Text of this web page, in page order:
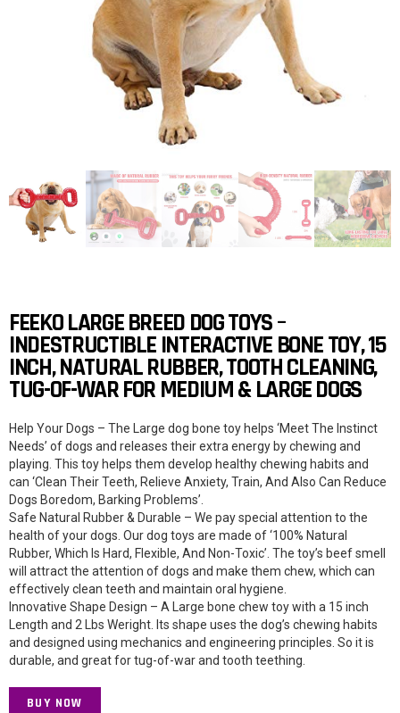
FEEKO LARGE BREED DOG TOYS –
INDESTRUCTIBLE INTERACTIVE BONE TOY, 15
INCH, NATURAL RUBBER, TOOTH CLEANING,
TUG-OF-WAR FOR MEDIUM & LARGE DOGS
Help Your Dogs – The Large dog bone toy helps ‘Meet The Instinct
Needs’ of dogs and releases their extra energy by chewing and
playing. This toy helps them develop healthy chewing habits and
can ‘Clean Their Teeth, Relieve Anxiety, Train, And Also Can Reduce
Dogs Boredom, Barking Problems’.
Safe Natural Rubber & Durable – We pay special attention to the
health of your dogs. Our dog toys are made of ‘100% Natural
Rubber, Which Is Hard, Flexible, And Non-Toxic’. The toy’s beef smell
will attract the attention of dogs and make them chew, which can
effectively clean teeth and maintain oral hygiene.
Innovative Shape Design – A Large bone chew toy with a 15 inch
Length and 2 Lbs Weright. Its shape uses the dog’s chewing habits
and designed using mechanics and engineering principles. So it is
durable, and great for tug-of-war and tooth teething.
BUY NOW